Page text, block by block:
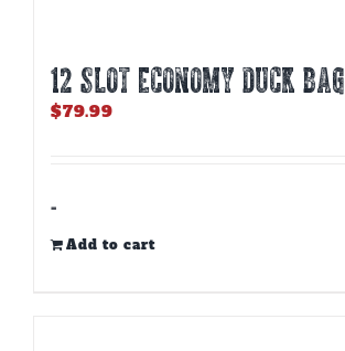
12 SLOT ECONOMY DUCK BAG
$79.99
-
Add to cart